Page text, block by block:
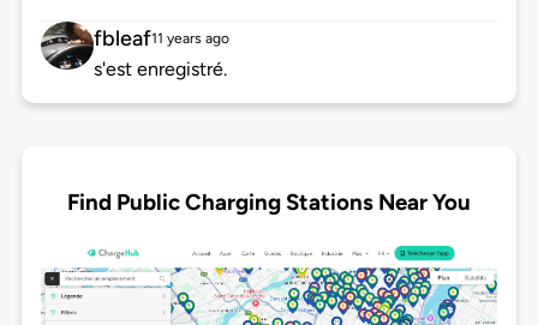
fbleaf11 years ago
s'est enregistré.
Find Public Charging Stations Near You